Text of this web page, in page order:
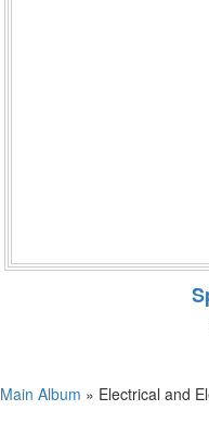
Main Album » Electrical and